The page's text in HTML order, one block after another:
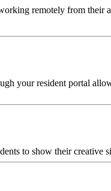
remotely from
your resident portal
to show their